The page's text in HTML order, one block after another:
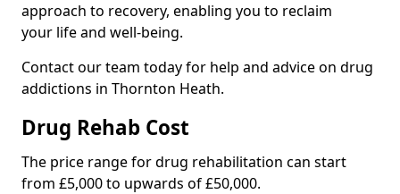
approach to recovery, enabling you to reclaim
your life and well-being.
Contact our team today for help and advice on drug
addictions in Thornton Heath.
Drug Rehab Cost
The price range for drug rehabilitation can start
from £5,000 to upwards of £50,000.